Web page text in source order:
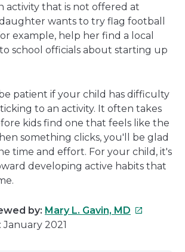
activity that is not offered at
wants to try flag football
example, help her find a local
school officials about starting up
patient if your child has difficulty
to an activity. It often takes
kids find one that feels like the
something clicks, you'll be glad
time and effort. For your child, it's
developing active habits that
by: Mary L. Gavin, MD This
2021